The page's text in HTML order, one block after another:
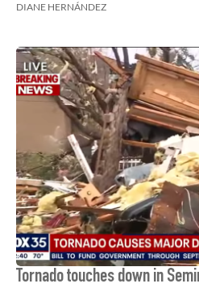
DIANE HERNÁNDEZ
Tornado touches down in